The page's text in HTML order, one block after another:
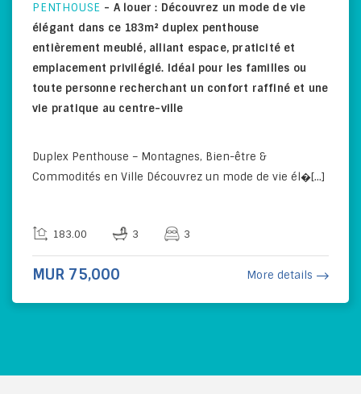
PENTHOUSE - A louer : Découvrez un mode de vie
élégant dans ce 183m² duplex penthouse
entièrement meublé, alliant espace, praticité et
emplacement privilégié. Idéal pour les familles ou
toute personne recherchant un confort raffiné et une
vie pratique au centre-ville
Duplex Penthouse – Montagnes, Bien-être &
Commodités en Ville Découvrez un mode de vie él�[...]
183.00 3 3
MUR 75,000 More details